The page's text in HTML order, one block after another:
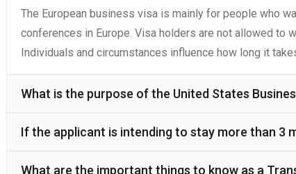
The European business visa is mainly for people who
conferences in Europe. Visa holders are not allowed to
Individuals and circumstances influence how long it
What is the purpose of the United States
If the applicant is intending to stay more than 3
What are the important things to know as a